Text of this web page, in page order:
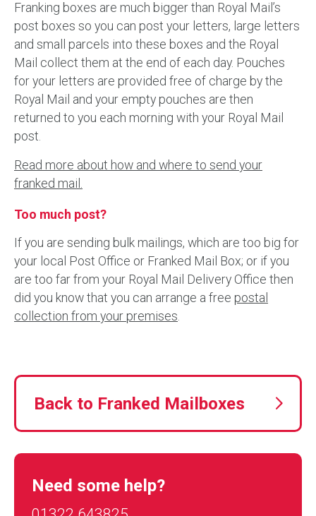
Franking boxes are much bigger than Royal Mail’s
post boxes so you can post your letters, large letters
and small parcels into these boxes and the Royal
Mail collect them at the end of each day. Pouches
for your letters are provided free of charge by the
Royal Mail and your empty pouches are then
returned to you each morning with your Royal Mail
post.
Read more about how and where to send your
franked mail.
Too much post?
If you are sending bulk mailings, which are too big for
your local Post Office or Franked Mail Box; or if you
are too far from your Royal Mail Delivery Office then
did you know that you can arrange a free postal
collection from your premises.
Back to Franked Mailboxes
Need some help?